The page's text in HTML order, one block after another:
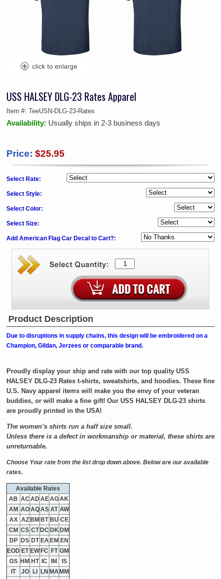
USS HALSEY DLG-23 Rates Apparel
Item #: TeeUSN-DLG-23-Rates
Availability: Usually ships in 2-3 business days
Price: $25.95
Select Rate:
Select Style:
Select Color:
Select Size:
Add American Flag Car Decal to Cart?:
Product Description
Due to disruptions in supply chains, this design will be embroidered on a
Champion, Gildan, Jerzees or comparable brand.
Proudly display your ship and rate with our top quality USS
HALSEY DLG-23 Rates t-shirts, sweatshirts, and hoodies. These fine
U.S. Navy apparel items will make you the envy of your veteran
buddies, or will make a fine gift! Our USS HALSEY DLG-23 shirts
are proudly printed in the USA!
The women’s shirts run a half size small.
Unless there is a defect in workmanship or material, these shirts are
unreturnable.
Choose Your rate from the list drop down above. Below are our available
rates.
Available Rates
AB AC ADAEAGAK
AM AOAQAS AT AW
AX AZ BM BT BU CE
CM CS CT DC DK DM
DP
DS DT EA EM EN
EOD ET EW FC FT GM
GS HM HT IC IM
IS
IT
JO LI LN MA MM